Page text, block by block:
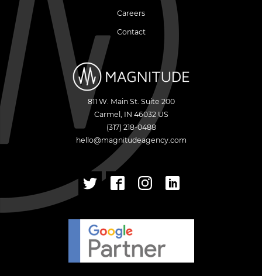
Careers
Contact
811 W. Main St. Suite 200
Carmel , IN 46032 US
(317) 218-0488
hello@magnitudeagency.com